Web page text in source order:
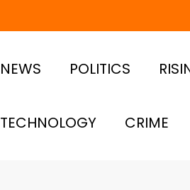
NEWS POLITICS
TECHNOLOGY CRIME